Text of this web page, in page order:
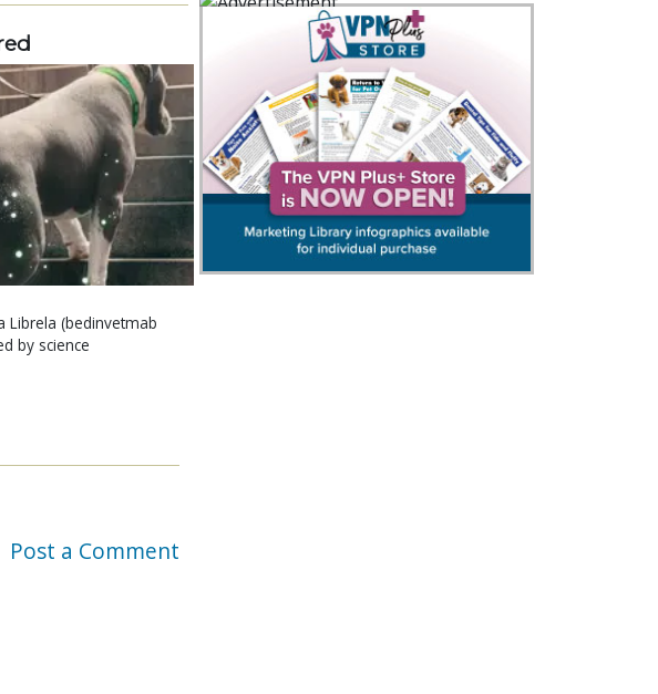
Librela (bedinvetmab
by science
Post a Comment